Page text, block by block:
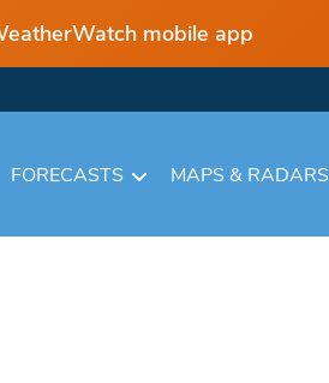
mobile app
FORECASTS MAPS & RADARS